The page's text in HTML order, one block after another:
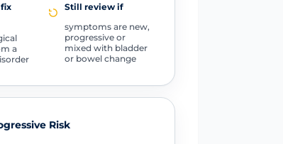
a
Still review if
symptoms are new,
progressive or
mixed with bladder
or bowel change
Risk